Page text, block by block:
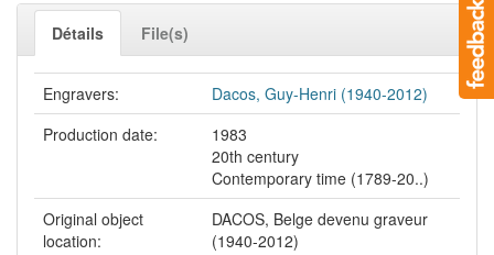
Détails File(s)
Engravers:
Dacos, Guy-Henri (1940-2012)
Production date:
1983
20th century
Contemporary time (1789-20..)
Original object
location:
DACOS, Belge devenu graveur
(1940-2012)